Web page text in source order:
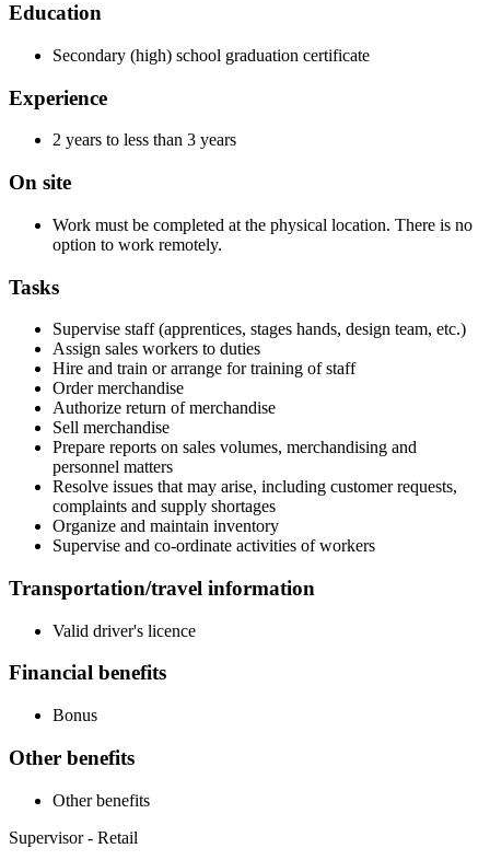
Education
Secondary (high) school graduation certificate
Experience
2 years to less than 3 years
On site
Work must be completed at the physical location. There is no
option to work remotely.
Tasks
Supervise staff (apprentices, stages hands, design team, etc.)
Assign sales workers to duties
Hire and train or arrange for training of staff
Order merchandise
Authorize return of merchandise
Sell merchandise
Prepare reports on sales volumes, merchandising and
personnel matters
Resolve issues that may arise, including customer requests,
complaints and supply shortages
Organize and maintain inventory
Supervise and co-ordinate activities of workers
Transportation/travel information
Valid driver's licence
Financial benefits
Bonus
Other benefits
Other benefits
Supervisor - Retail